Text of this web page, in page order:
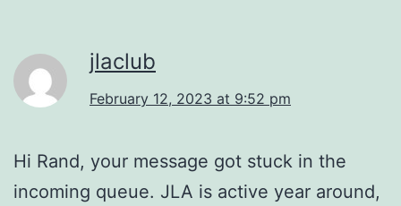
jlaclub
February 12, 2023 at 9:52 pm
Hi Rand, your message got stuck in the
incoming queue. JLA is active year around,